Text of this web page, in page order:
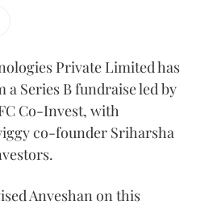
Private Limited has
a Series B fundraise led by
Co-Invest, with
co-founder Sriharsha
Anveshan on this